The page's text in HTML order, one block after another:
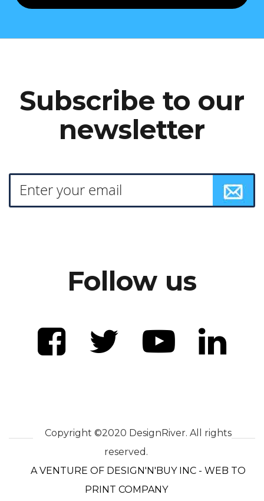
Subscribe to our
newsletter
Follow us
Copyright ©2020 DesignRiver. All rights
reserved.
A VENTURE OF DESIGN'N'BUY INC - WEB TO
PRINT COMPANY